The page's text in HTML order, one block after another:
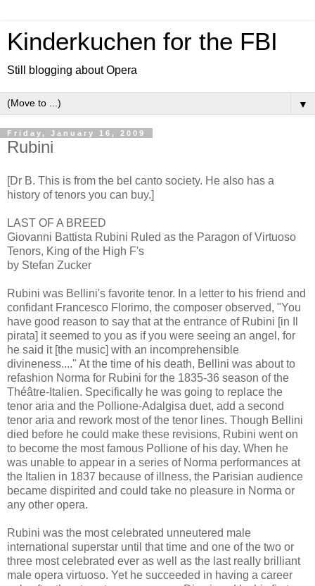
Kinderkuchen for the FBI
Still blogging about Opera
▼
Friday, January 16, 2009
Rubini
[Dr B. This is from the bel canto society. He also has a
history of tenors you can buy.]
LAST OF A BREED
Giovanni Battista Rubini Ruled as the Paragon of Virtuoso
Tenors, King of the High F's
by Stefan Zucker
Rubini was Bellini's favorite tenor. In a letter to his friend and
confidant Francesco Florimo, the composer observed, "You
have good reason to say that at the entrance of Rubini [in Il
pirata] it seemed to you as if you were seeing an angel, for
he said it [the music] with an incomprehensible
divineness...." At the time of his death, Bellini was about to
refashion Norma for Rubini for the 1835-36 season of the
Théâtre-Italien. Specifically he was going to replace the
tenor aria and the Pollione-Adalgisa duet, add a second
tenor aria and rework most of the tenor lines. Though Bellini
died before he could make these revisions, Rubini went on
to become the most famous Pollione of his day. When he
was unable to appear in a series of Norma performances at
the Italien in 1837 because of illness, the Parisian audience
became dispirited and could take no pleasure in Norma or
any other opera.
Rubini was the most celebrated unneutered male
international superstar until that time and one of the two or
three most celebrated ever as well as the last really brilliant
male opera virtuoso. Yet he succeeded in having a career